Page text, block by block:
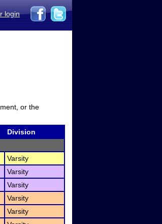
login
or the
Division
Varsity
Varsity
Varsity
Varsity
Varsity